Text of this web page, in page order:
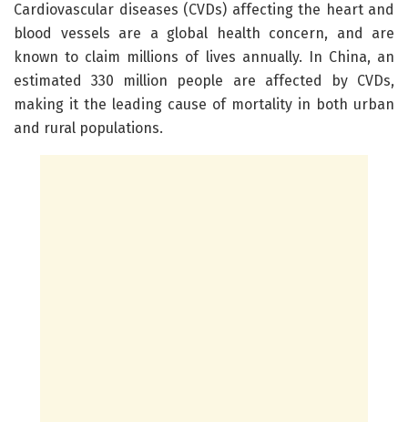
Cardiovascular diseases (CVDs) affecting the heart and
blood vessels are a global health concern, and are
known to claim millions of lives annually. In China, an
estimated 330 million people are affected by CVDs,
making it the leading cause of mortality in both urban
and rural populations.